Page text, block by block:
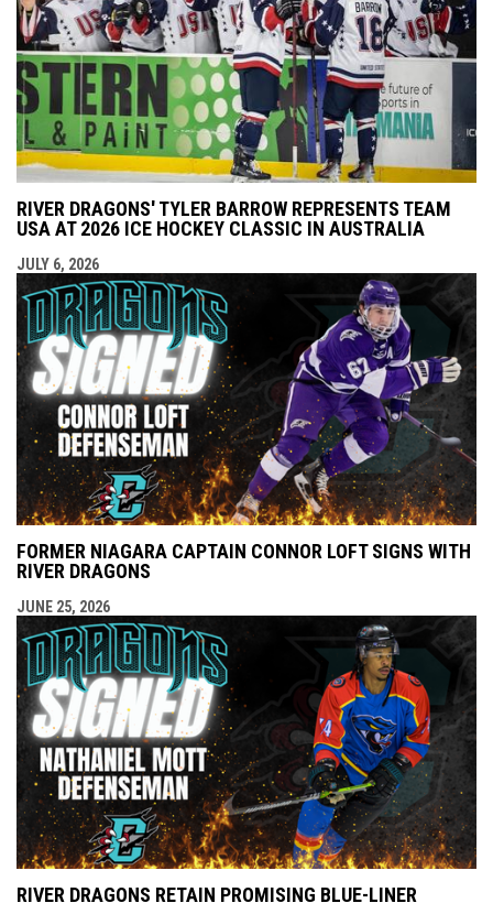
RIVER DRAGONS' TYLER BARROW REPRESENTS TEAM
USA AT 2026 ICE HOCKEY CLASSIC IN AUSTRALIA
JULY 6, 2026
FORMER NIAGARA CAPTAIN CONNOR LOFT SIGNS WITH
RIVER DRAGONS
JUNE 25, 2026
RIVER DRAGONS RETAIN PROMISING BLUE-LINER